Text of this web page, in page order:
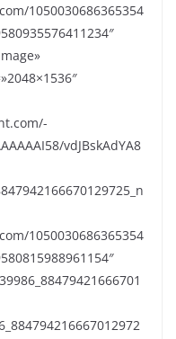
1050030686365354
vdJBskAdYA8
1050030686365354